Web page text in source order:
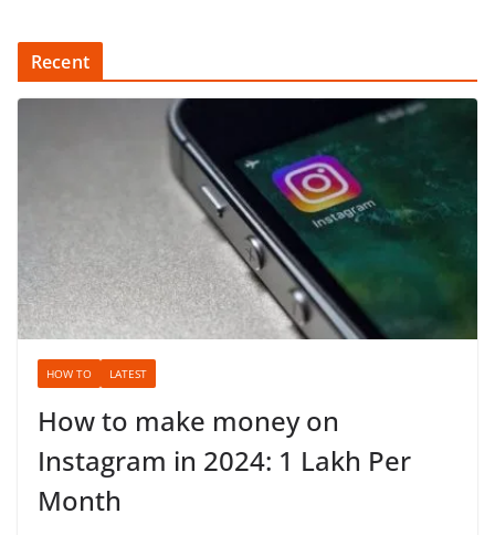
Recent
HOW TO LATEST
How to make money on
Instagram in 2024: 1 Lakh Per
Month